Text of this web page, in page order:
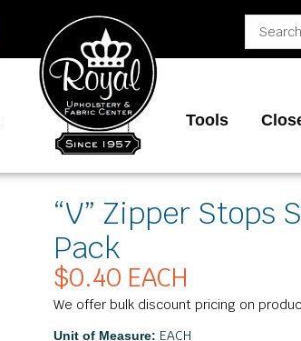
Search
...
Tools
“V” Zipper Stops
Pack
$0.40 EACH
We offer bulk discount pricing on
Unit of Measure: EACH